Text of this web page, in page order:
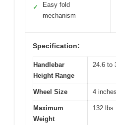
✓
Easy fold
mechanism
Specification:
Handlebar
Height Range
24.6 to
Wheel Size 4
Maximum
Weight
132 lbs